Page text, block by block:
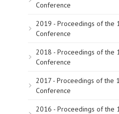
Conference
2019 - Proceedings of the
Conference
2018 - Proceedings of the
Conference
2017 - Proceedings of the
Conference
2016 - Proceedings of the